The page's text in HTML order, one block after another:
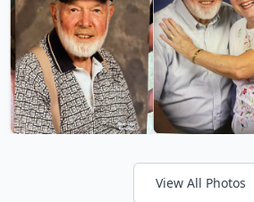
View All Photos